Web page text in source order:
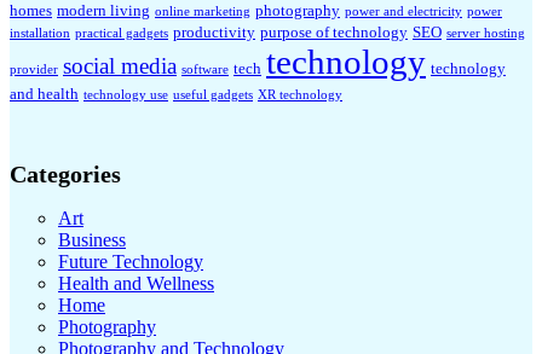
homes modern living online marketing photography power and electricity power
installation practical gadgets productivity purpose of technology SEO server hosting
provider social media software tech technology technology
and health technology use useful gadgets XR technology
Categories
Art
Business
Future Technology
Health and Wellness
Home
Photography
Photography and Technology